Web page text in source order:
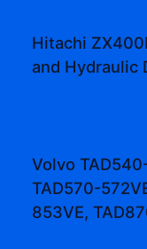
Hitachi
and Hydraulic
Volvo
TAD570-
853VE,